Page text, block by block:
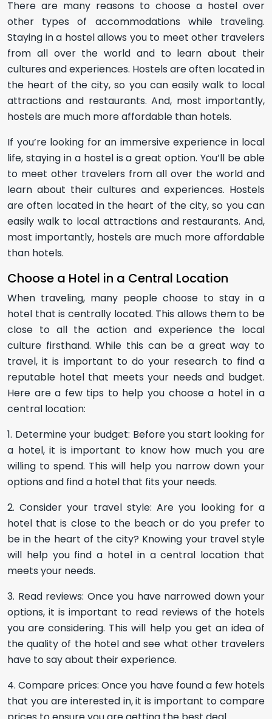
There are many reasons to choose a hostel over
other types of accommodations while traveling.
Staying in a hostel allows you to meet other travelers
from all over the world and to learn about their
cultures and experiences. Hostels are often located in
the heart of the city, so you can easily walk to local
attractions and restaurants. And, most importantly,
hostels are much more affordable than hotels.
If you’re looking for an immersive experience in local
life, staying in a hostel is a great option. You’ll be able
to meet other travelers from all over the world and
learn about their cultures and experiences. Hostels
are often located in the heart of the city, so you can
easily walk to local attractions and restaurants. And,
most importantly, hostels are much more affordable
than hotels.
Choose a Hotel in a Central Location
When traveling, many people choose to stay in a
hotel that is centrally located. This allows them to be
close to all the action and experience the local
culture firsthand. While this can be a great way to
travel, it is important to do your research to find a
reputable hotel that meets your needs and budget.
Here are a few tips to help you choose a hotel in a
central location:
1. Determine your budget: Before you start looking for
a hotel, it is important to know how much you are
willing to spend. This will help you narrow down your
options and find a hotel that fits your needs.
2. Consider your travel style: Are you looking for a
hotel that is close to the beach or do you prefer to
be in the heart of the city? Knowing your travel style
will help you find a hotel in a central location that
meets your needs.
3. Read reviews: Once you have narrowed down your
options, it is important to read reviews of the hotels
you are considering. This will help you get an idea of
the quality of the hotel and see what other travelers
have to say about their experience.
4. Compare prices: Once you have found a few hotels
that you are interested in, it is important to compare